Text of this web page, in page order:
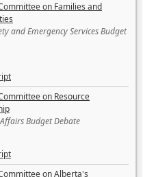
on Families and
and Emergency Services Budget
on Resource
Budget Debate
on Alberta's